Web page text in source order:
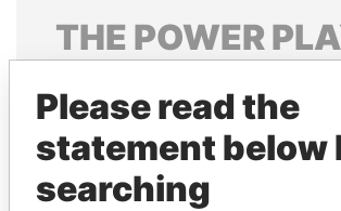
THE POWER
politicians and their relatives and
Pandora
Please read the
statement below
searching